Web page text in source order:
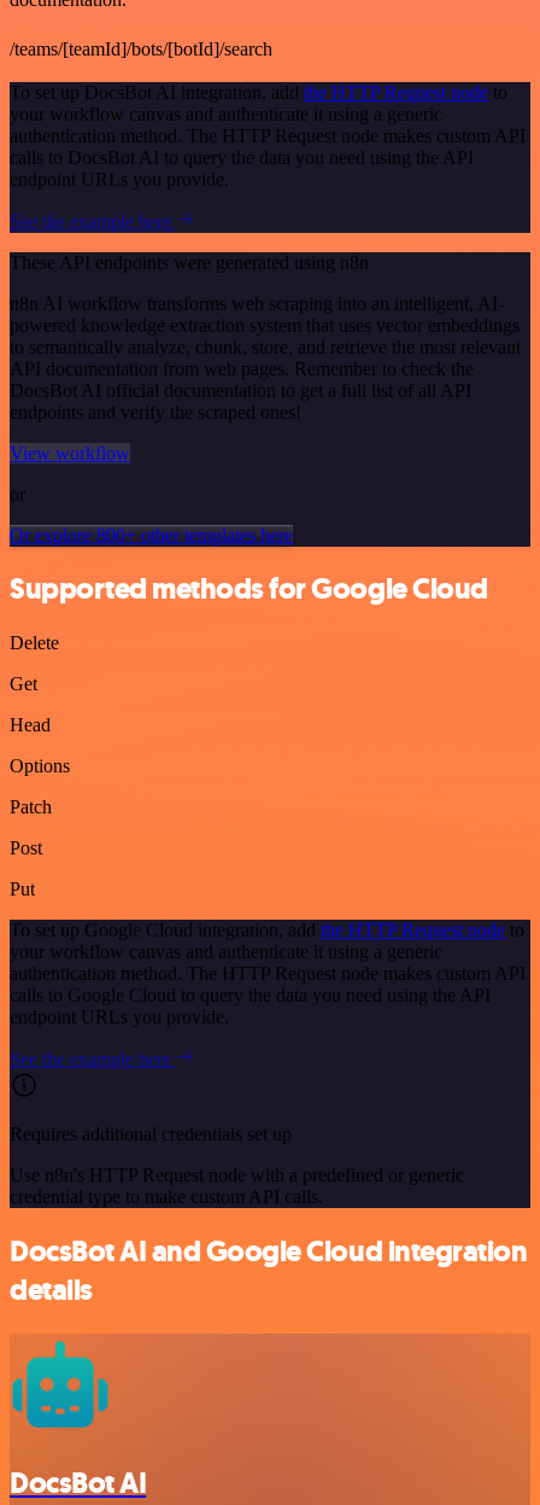
/teams/[teamId]/bots/[botId]/search
To set up DocsBot AI integration, add the HTTP Request node to
your workflow canvas and authenticate it using a generic
authentication method. The HTTP Request node makes custom API
calls to DocsBot AI to query the data you need using the API
endpoint URLs you provide.
See the example here
These API endpoints were generated using n8n
n8n AI workflow transforms web scraping into an intelligent, AI-
powered knowledge extraction system that uses vector embeddings
to semantically analyze, chunk, store, and retrieve the most relevant
API documentation from web pages. Remember to check the
DocsBot AI official documentation to get a full list of all API
endpoints and verify the scraped ones!
View workflow
or
Or explore 800+ other templates here
Supported methods for Google Cloud
Delete
Get
Head
Options
Patch
Post
Put
To set up Google Cloud integration, add the HTTP Request node to
your workflow canvas and authenticate it using a generic
authentication method. The HTTP Request node makes custom API
calls to Google Cloud to query the data you need using the API
endpoint URLs you provide.
See the example here
Requires additional credentials set up
Use n8n's HTTP Request node with a predefined or generic
credential type to make custom API calls.
DocsBot AI and Google Cloud integration
details
DocsBot AI